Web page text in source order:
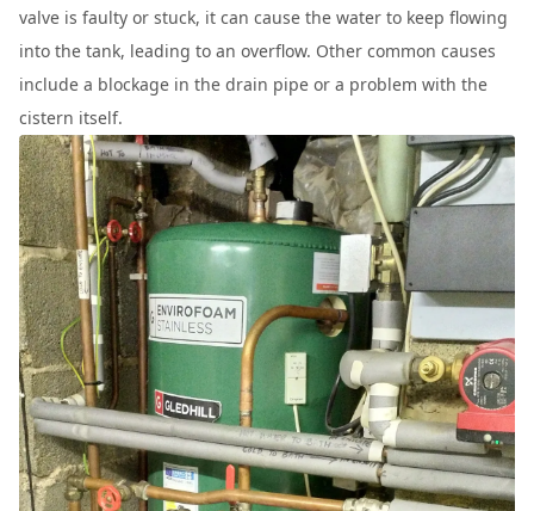
valve is faulty or stuck, it can cause the water to keep flowing
into the tank, leading to an overflow. Other common causes
include a blockage in the drain pipe or a problem with the
cistern itself.